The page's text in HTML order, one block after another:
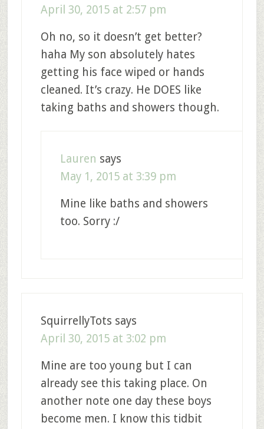
April 30, 2015 at 2:57 pm
Oh no, so it doesn’t get better?
haha My son absolutely hates
getting his face wiped or hands
cleaned. It’s crazy. He DOES like
taking baths and showers though.
Lauren says
May 1, 2015 at 3:39 pm
Mine like baths and showers
too. Sorry :/
SquirrellyTots says
April 30, 2015 at 3:02 pm
Mine are too young but I can
already see this taking place. On
another note one day these boys
become men. I know this tidbit